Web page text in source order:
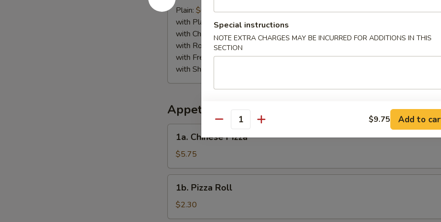
Crab
Stick
(4)
Plain: $6.75
with Plain Fried Rice:$8.35
with Chicken Fried Rice: $8.85
with Roast Pork Fried Rice:
with French Fries:$9.25
with Shrimp Fried Rice:
Appetizers
Chinese
Pizza
1a. Chinese Pizza
$5.75
Pizza
Roll
1b. Pizza Roll
$2.30
Special instructions
NOTE EXTRA CHARGES MAY BE INCURRED FOR ADDITIONS IN THIS
SECTION
Quantity $9.75 Add to